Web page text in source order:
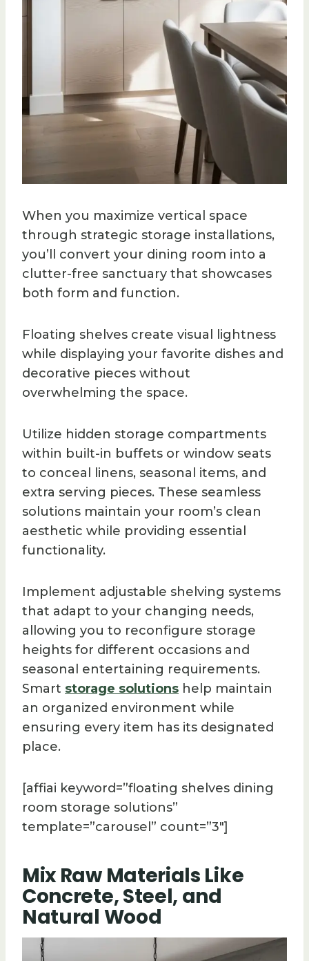
When you maximize vertical space
through strategic storage installations,
you’ll convert your dining room into a
clutter-free sanctuary that showcases
both form and function.
Floating shelves create visual lightness
while displaying your favorite dishes and
decorative pieces without
overwhelming the space.
Utilize hidden storage compartments
within built-in buffets or window seats
to conceal linens, seasonal items, and
extra serving pieces. These seamless
solutions maintain your room’s clean
aesthetic while providing essential
functionality.
Implement adjustable shelving systems
that adapt to your changing needs,
allowing you to reconfigure storage
heights for different occasions and
seasonal entertaining requirements.
Smart storage solutions help maintain
an organized environment while
ensuring every item has its designated
place.
[affiai keyword=”floating shelves dining
room storage solutions”
template=”carousel” count=”3″]
Mix Raw Materials Like
Concrete, Steel, and
Natural Wood